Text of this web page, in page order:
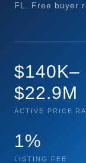
FL. Free buyer
$140K–
$22.9M
ACTIVE PRICE
1%
LISTING FEE